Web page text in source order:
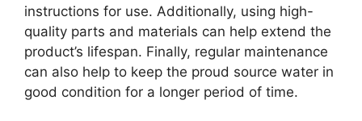
instructions for use. Additionally, using high-
quality parts and materials can help extend the
product’s lifespan. Finally, regular maintenance
can also help to keep the proud source water in
good condition for a longer period of time.